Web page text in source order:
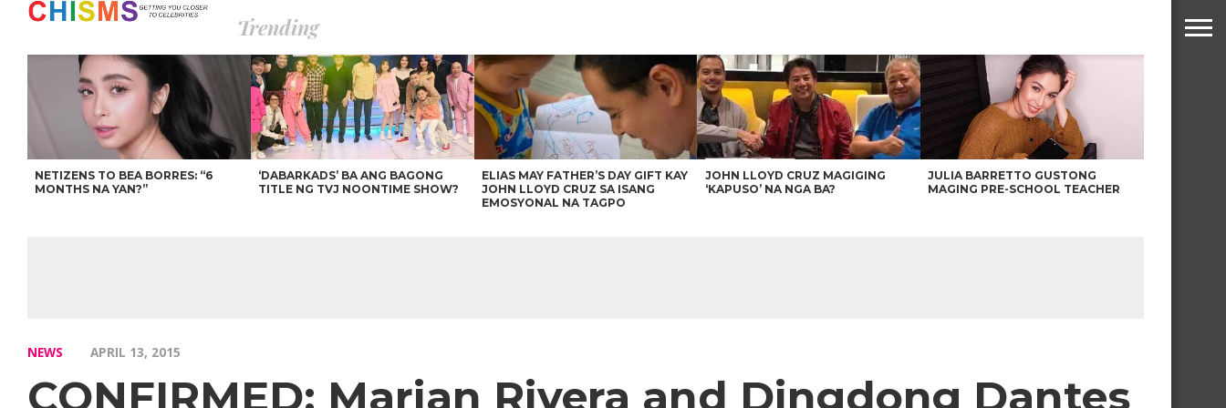
Trending
NETIZENS TO BEA BORRES: “6
MONTHS NA YAN?”
‘DABARKADS’ BA ANG BAGONG
TITLE NG TVJ NOONTIME SHOW?
ELIAS MAY FATHER’S DAY GIFT KAY
JOHN LLOYD CRUZ SA ISANG
EMOSYONAL NA TAGPO
JOHN LLOYD CRUZ MAGIGING
‘KAPUSO’ NA NGA BA?
JULIA BARRETTO GUSTONG
MAGING PRE-SCHOOL TEACHER
NEWS APRIL 13, 2015
CONFIRMED: Marian Rivera and Dingdong Dantes